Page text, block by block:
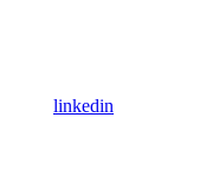
linkedin